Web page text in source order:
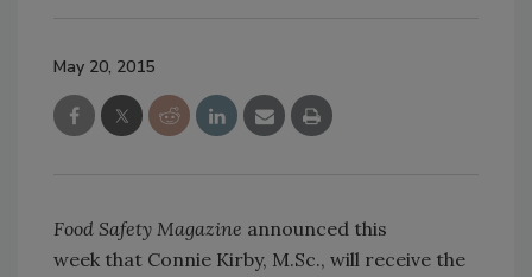
May 20, 2015
Food Safety Magazine announced this
week that Connie Kirby, M.Sc., will receive the